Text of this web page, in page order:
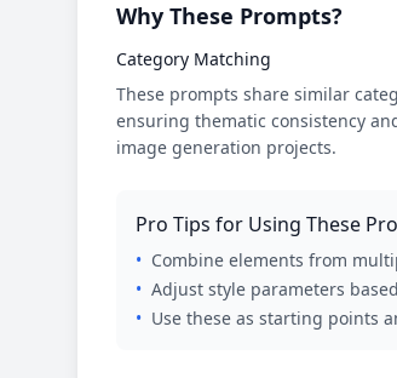
Why These Prompts?
Category Matching
These prompts share similar
ensuring thematic consistency
image generation projects.
Pro Tips for Using These
• Combine elements from
• Adjust style parameters
• Use these as starting points